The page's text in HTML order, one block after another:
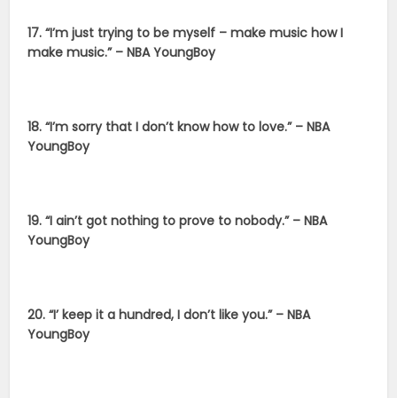
17. “I’m just trying to be myself – make music how I
make music.” – NBA YoungBoy
18. “I’m sorry that I don’t know how to love.” – NBA
YoungBoy
19. “I ain’t got nothing to prove to nobody.” – NBA
YoungBoy
20. “I’ keep it a hundred, I don’t like you.” – NBA
YoungBoy